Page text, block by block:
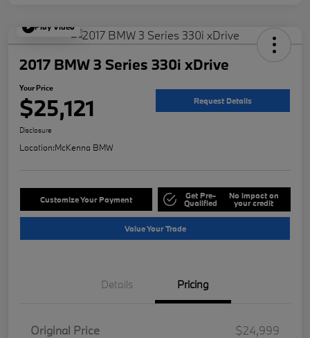
Play Video
2017 BMW 3 Series 330i xDrive
Your Price
$25,121 Request Details
Disclosure
Location:McKenna BMW
Customize Your Payment Get Pre-
Qualified
No impact on
your credit
Value Your Trade
Details Pricing
Original Price
$24,999